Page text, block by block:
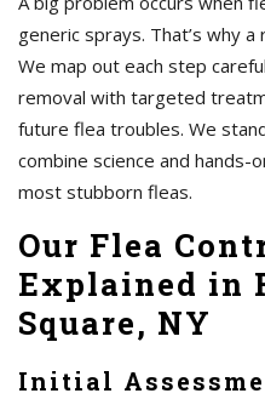
generic sprays. That’s why
We map out each step
removal with targeted
future flea troubles. We
combine science and
most stubborn fleas.
Our Flea
Explained in
Square, NY
Initial